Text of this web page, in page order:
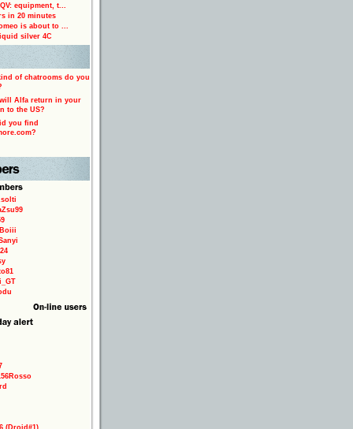
equipment, t...
in 20 minutes
is about to ...
silver 4C
of chatrooms do you
Alfa return in your
to the US?
you find
(Droid#1)